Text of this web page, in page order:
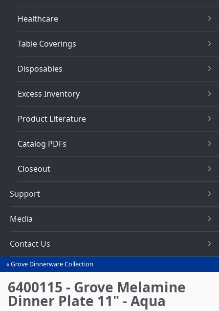
Healthcare
Table Coverings
Disposables
Excess Inventory
Product Literature
Catalog PDFs
Closeout
Support
Media
Contact Us
You
are
here
Grove Dinnerware Collection
6400115 - Grove Melamine
Dinner Plate 11" - Aqua